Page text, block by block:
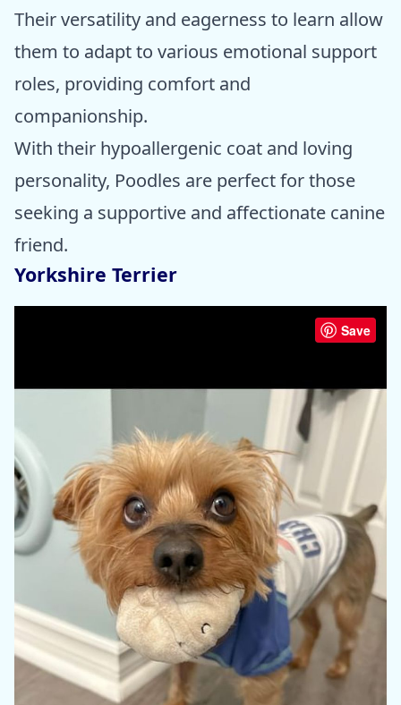
Their versatility and eagerness to learn allow
them to adapt to various emotional support
roles, providing comfort and
companionship.
With their hypoallergenic coat and loving
personality, Poodles are perfect for those
seeking a supportive and affectionate canine
friend.
Yorkshire Terrier
Save